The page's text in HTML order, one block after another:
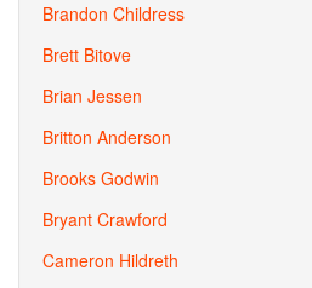
Brandon Childress
Brett Bitove
Brian Jessen
Britton Anderson
Brooks Godwin
Bryant Crawford
Cameron Hildreth